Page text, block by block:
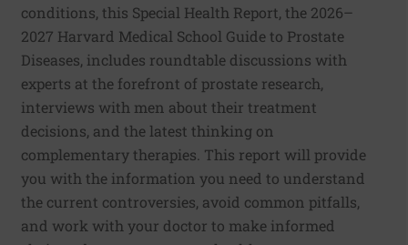
conditions, this Special Health Report, the 2026–
2027 Harvard Medical School Guide to Prostate
Diseases, includes roundtable discussions with
experts at the forefront of prostate research,
interviews with men about their treatment
decisions, and the latest thinking on
complementary therapies. This report will provide
you with the information you need to understand
the current controversies, avoid common pitfalls,
and work with your doctor to make informed